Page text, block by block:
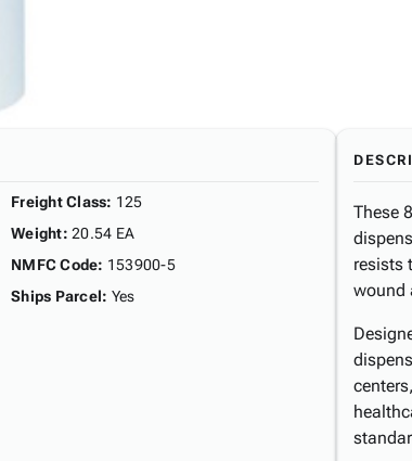
Freight Class: 125
Weight: 20.54 EA
NMFC Code: 153900-5
Ships Parcel: Yes
These
resists
wound